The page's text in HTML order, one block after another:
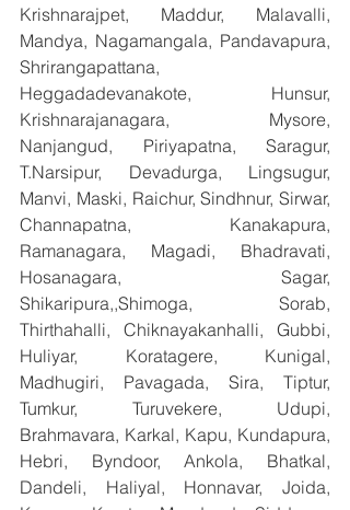
Krishnarajpet, Maddur, Malavalli,
Mandya, Nagamangala, Pandavapura,
Shrirangapattana,
Heggadadevanakote, Hunsur,
Krishnarajanagara, Mysore,
Nanjangud, Piriyapatna, Saragur,
T.Narsipur, Devadurga, Lingsugur,
Manvi, Maski, Raichur, Sindhnur, Sirwar,
Channapatna, Kanakapura,
Ramanagara, Magadi, Bhadravati,
Hosanagara, Sagar,
Shikaripura,,Shimoga, Sorab,
Thirthahalli, Chiknayakanhalli, Gubbi,
Huliyar, Koratagere, Kunigal,
Madhugiri, Pavagada, Sira, Tiptur,
Tumkur, Turuvekere, Udupi,
Brahmavara, Karkal, Kapu, Kundapura,
Hebri, Byndoor, Ankola, Bhatkal,
Dandeli, Haliyal, Honnavar, Joida,